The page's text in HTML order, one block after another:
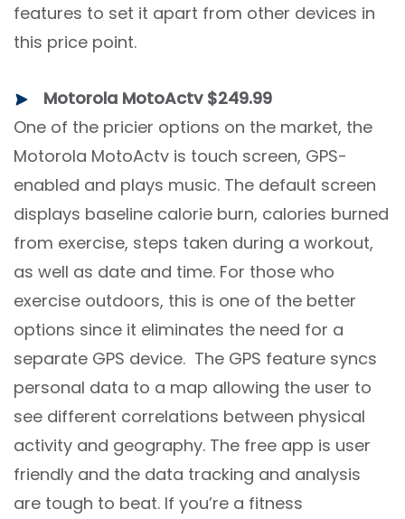
features to set it apart from other devices in
this price point.
Motorola MotoActv $249.99
One of the pricier options on the market, the
Motorola MotoActv is touch screen, GPS-
enabled and plays music. The default screen
displays baseline calorie burn, calories burned
from exercise, steps taken during a workout,
as well as date and time. For those who
exercise outdoors, this is one of the better
options since it eliminates the need for a
separate GPS device. The GPS feature syncs
personal data to a map allowing the user to
see different correlations between physical
activity and geography. The free app is user
friendly and the data tracking and analysis
are tough to beat. If you’re a fitness